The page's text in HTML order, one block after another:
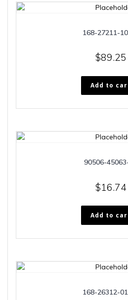
168-27211-
$89.25
Add to
90506-
$16.74
Add to
168-26312-